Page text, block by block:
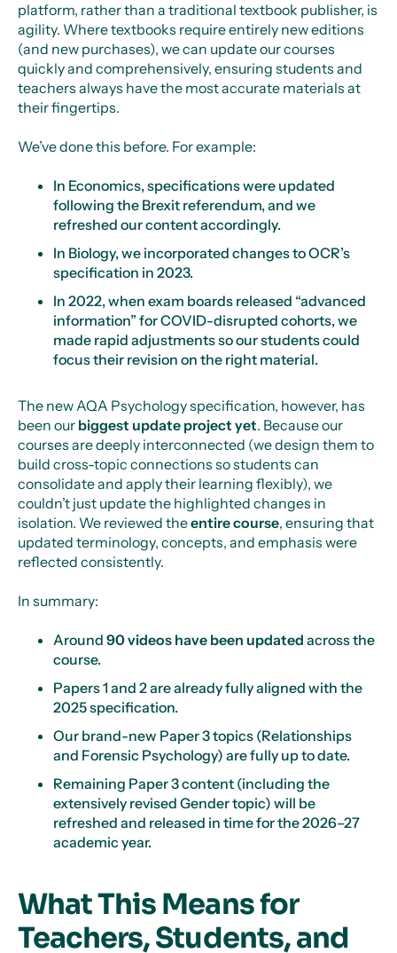
platform, rather than a traditional textbook publisher, is
agility. Where textbooks require entirely new editions
(and new purchases), we can update our courses
quickly and comprehensively, ensuring students and
teachers always have the most accurate materials at
their fingertips.
We’ve done this before. For example:
In Economics, specifications were updated
following the Brexit referendum, and we
refreshed our content accordingly.
In Biology, we incorporated changes to OCR’s
specification in 2023.
In 2022, when exam boards released “advanced
information” for COVID-disrupted cohorts, we
made rapid adjustments so our students could
focus their revision on the right material.
The new AQA Psychology specification, however, has
been our biggest update project yet. Because our
courses are deeply interconnected (we design them to
build cross-topic connections so students can
consolidate and apply their learning flexibly), we
couldn’t just update the highlighted changes in
isolation. We reviewed theentire course, ensuring that
updated terminology, concepts, and emphasis were
reflected consistently.
In summary:
Around 90 videos have been updated across the
course.
Papers 1 and 2 are already fully aligned with the
2025 specification.
Our brand-new Paper 3 topics (Relationships
and Forensic Psychology) are fully up to date.
Remaining Paper 3 content (including the
extensively revised Gender topic) will be
refreshed and released in time for the 2026–27
academic year.
What This Means for
Teachers, Students, and